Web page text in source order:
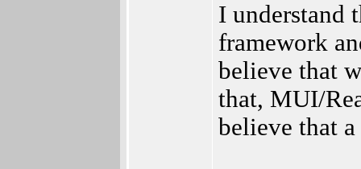
I understand
framework
believe that
that, MUI/
believe that